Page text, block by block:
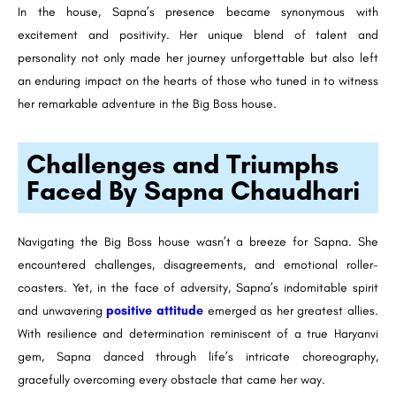
In the house, Sapna’s presence became synonymous with
excitement and positivity. Her unique blend of talent and
personality not only made her journey unforgettable but also left
an enduring impact on the hearts of those who tuned in to witness
her remarkable adventure in the Big Boss house.
Challenges and Triumphs
Faced By Sapna Chaudhari
Navigating the Big Boss house wasn’t a breeze for Sapna. She
encountered challenges, disagreements, and emotional roller-
coasters. Yet, in the face of adversity, Sapna’s indomitable spirit
and unwaveringpositive attitudeemerged as her greatest allies.
With resilience and determination reminiscent of a true Haryanvi
gem, Sapna danced through life’s intricate choreography,
gracefully overcoming every obstacle that came her way.